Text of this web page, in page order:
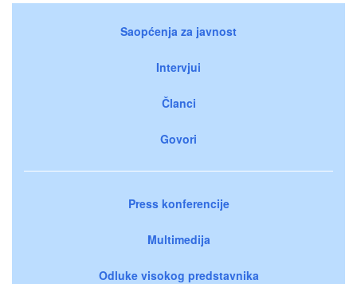
Saopćenja za javnost
Intervjui
Članci
Govori
Press konferencije
Multimedija
Odluke visokog predstavnika